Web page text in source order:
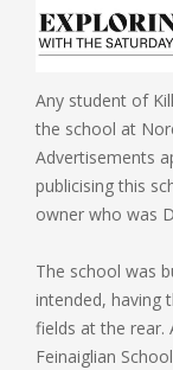
Any student of
the school at
Advertisements
publicising this
owner who was
The school was
intended, having
fields at the rear.
Feinaiglian